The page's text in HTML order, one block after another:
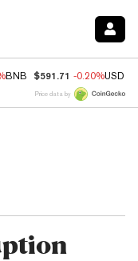
BNB $591.71 -0.20%USDC
Price data by